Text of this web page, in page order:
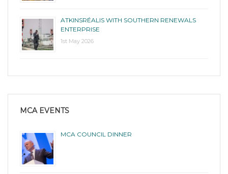
ATKINSRÉALIS WITH SOUTHERN RENEWALS
ENTERPRISE
1st May 2026
MCA EVENTS
MCA COUNCIL DINNER